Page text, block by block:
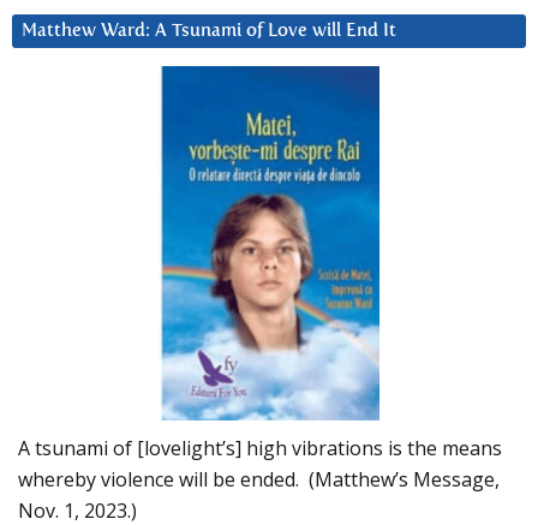
Matthew Ward: A Tsunami of Love will End It
A tsunami of [lovelight’s] high vibrations is the means
whereby violence will be ended. (Matthew’s Message,
Nov. 1, 2023.)